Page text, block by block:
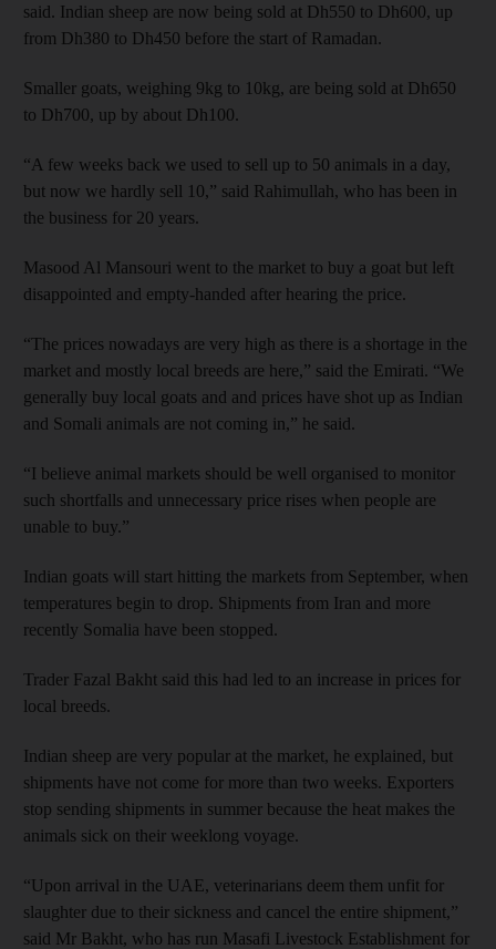
said. Indian sheep are now being sold at Dh550 to Dh600, up
from Dh380 to Dh450 before the start of Ramadan.
Smaller goats, weighing 9kg to 10kg, are being sold at Dh650
to Dh700, up by about Dh100.
“A few weeks back we used to sell up to 50 animals in a day,
but now we hardly sell 10,” said Rahimullah, who has been in
the business for 20 years.
Masood Al Mansouri went to the market to buy a goat but left
disappointed and empty-handed after hearing the price.
“The prices nowadays are very high as there is a shortage in the
market and mostly local breeds are here,” said the Emirati. “We
generally buy local goats and and prices have shot up as Indian
and Somali animals are not coming in,” he said.
“I believe animal markets should be well organised to monitor
such shortfalls and unnecessary price rises when people are
unable to buy.”
Indian goats will start hitting the markets from September, when
temperatures begin to drop. Shipments from Iran and more
recently Somalia have been stopped.
Trader Fazal Bakht said this had led to an increase in prices for
local breeds.
Indian sheep are very popular at the market, he explained, but
shipments have not come for more than two weeks. Exporters
stop sending shipments in summer because the heat makes the
animals sick on their weeklong voyage.
“Upon arrival in the UAE, veterinarians deem them unfit for
slaughter due to their sickness and cancel the entire shipment,”
said Mr Bakht, who has run Masafi Livestock Establishment for